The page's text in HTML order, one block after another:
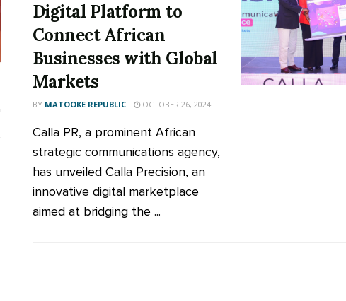
Digital Platform to
Connect African
Businesses with Global
Markets
BY MATOOKE REPUBLIC OCTOBER 26, 2024
Calla PR, a prominent African
strategic communications agency,
has unveiled Calla Precision, an
innovative digital marketplace
aimed at bridging the ...